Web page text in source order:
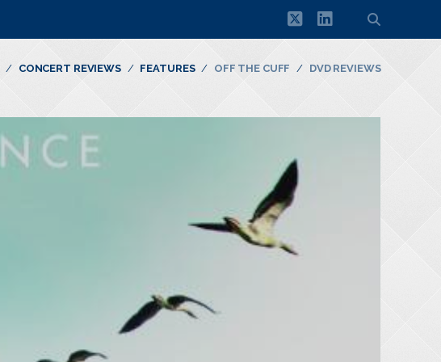
twitterlinkedin
CONCERT REVIEWS FEATURES OFF THE CUFF DVD REVIEWS